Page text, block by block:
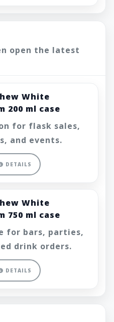
open the latest
White
200 ml case
for flask sales,
and events.
DETAILS
White
750 ml case
for bars, parties,
drink orders.
DETAILS